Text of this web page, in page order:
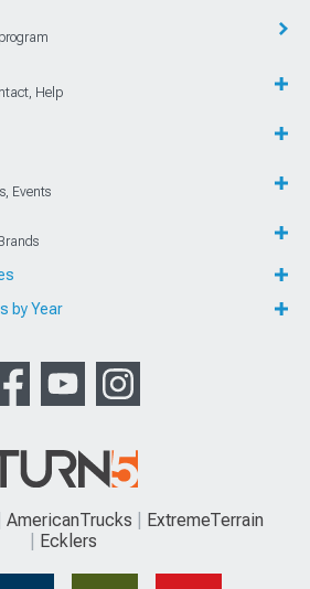
Help
Events
by Year
AmericanTrucks
ExtremeTerrain
Ecklers